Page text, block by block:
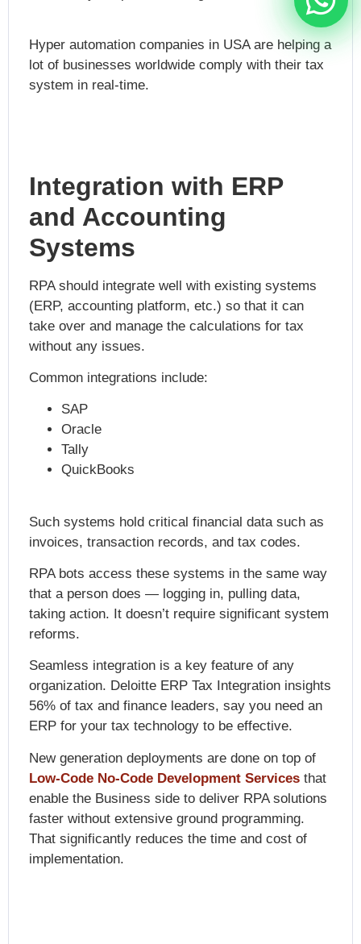
Hyper automation companies in USAare helping a
lot of businesses worldwide comply with their tax
system in real-time.
Integration with ERP
and Accounting
Systems
RPA should integrate well with existing systems
(ERP, accounting platform, etc.) so that it can
take over and manage the calculations for tax
without any issues.
Common integrations include:
SAP
Oracle
Tally
QuickBooks
Such systems hold critical financial data such as
invoices, transaction records, and tax codes.
RPA bots access these systems in the same way
that a person does — logging in, pulling data,
taking action. It doesn’t require significant system
reforms.
Seamless integration is a key feature of any
organization. Deloitte ERP Tax
Integration insights
56% of tax and finance leaders, say you need an
ERP for your tax technology to be effective.
New generation deployments are done on top of
Low-Code No-Code Development Services that
enable the Business side to deliver RPA solutions
faster without extensive ground programming.
That significantly reduces the time and cost of
implementation.